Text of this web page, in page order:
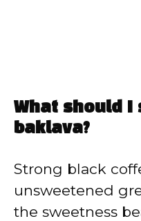
What should I
baklava?
Strong black
unsweetened
the sweetness